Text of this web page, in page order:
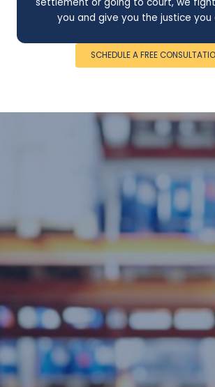
you and give you the justice you
SCHEDULE A FREE